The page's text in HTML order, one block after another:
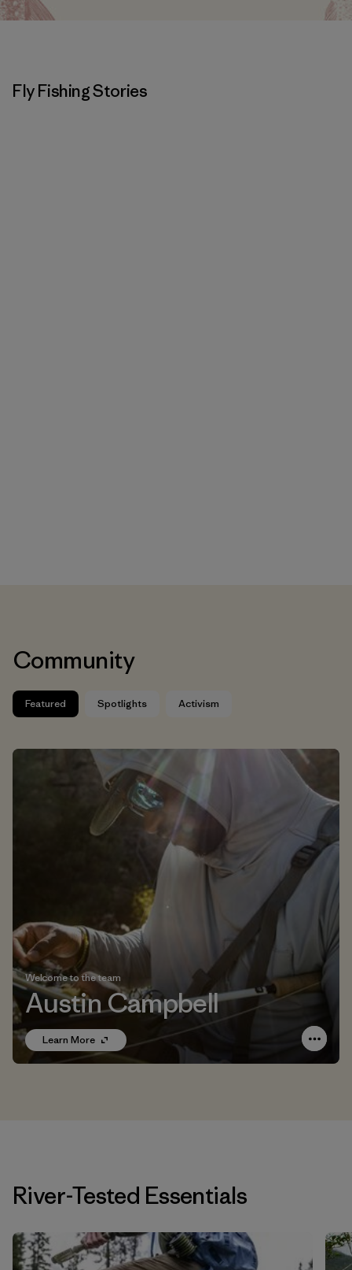
Fly Fishing Stories
Community
Featured Spotlights Activism
Welcome to the team
Austin Campbell
Learn More
River-Tested Essentials